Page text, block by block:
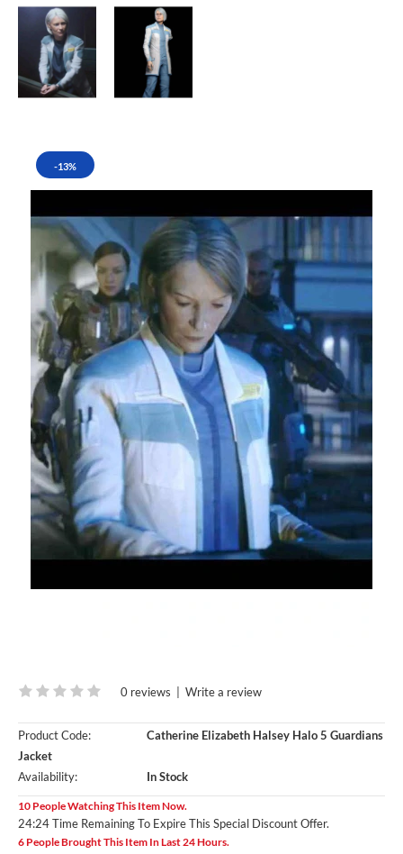
-13%
0 reviews Write a review
Product Code:
Catherine Elizabeth Halsey Halo 5 Guardians
Jacket
Availability:
In Stock
10 People Watching This Item Now.
24:23 Time Remaining To Expire This Special Discount Offer.
6 People Brought This Item In Last 24 Hours.